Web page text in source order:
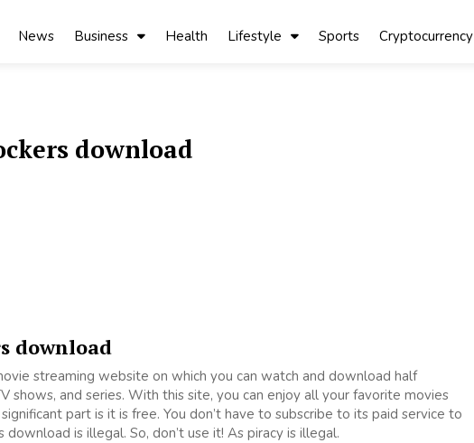
News Business Health Lifestyle Sports Cryptocurrency
download
download
streaming website on which you can watch and download half
shows, and series. With this site, you can enjoy all your favorite movies
part is it is free. You don’t have to subscribe to its paid service to
is illegal. So, don’t use it! As piracy is illegal.